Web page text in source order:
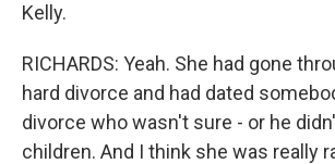
Kelly.
RICHARDS: Yeah. She had gone
hard divorce and had dated
divorce who wasn't sure - or he
children. And I think she was really